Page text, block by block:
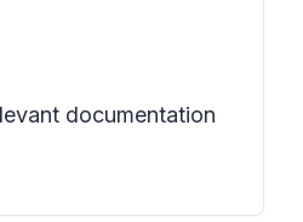
documentation